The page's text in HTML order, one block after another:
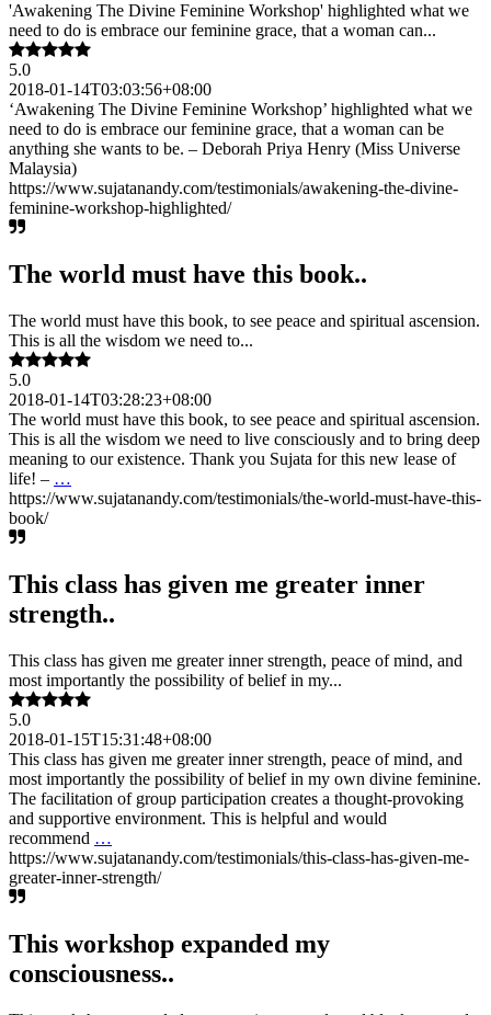
'Awakening The Divine Feminine Workshop' highlighted what we
need to do is embrace our feminine grace, that a woman can...
5.0
2018-01-14T03:03:56+08:00
‘Awakening The Divine Feminine Workshop’ highlighted what we
need to do is embrace our feminine grace, that a woman can be
anything she wants to be. – Deborah Priya Henry (Miss Universe
Malaysia)
https://www.sujatanandy.com/testimonials/awakening-the-divine-
feminine-workshop-highlighted/
The world must have this book..
The world must have this book, to see peace and spiritual ascension.
This is all the wisdom we need to...
5.0
2018-01-14T03:28:23+08:00
The world must have this book, to see peace and spiritual ascension.
This is all the wisdom we need to live consciously and to bring deep
meaning to our existence. Thank you Sujata for this new lease of
life! – …
https://www.sujatanandy.com/testimonials/the-world-must-have-this-
book/
This class has given me greater inner
strength..
This class has given me greater inner strength, peace of mind, and
most importantly the possibility of belief in my...
5.0
2018-01-15T15:31:48+08:00
This class has given me greater inner strength, peace of mind, and
most importantly the possibility of belief in my own divine feminine.
The facilitation of group participation creates a thought-provoking
and supportive environment. This is helpful and would
recommend …
https://www.sujatanandy.com/testimonials/this-class-has-given-me-
greater-inner-strength/
This workshop expanded my
consciousness..